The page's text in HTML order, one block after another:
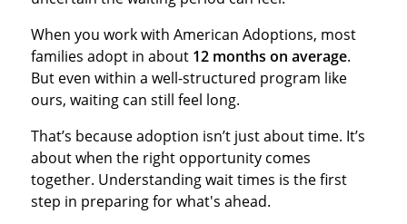
When you work with American Adoptions, most
families adopt in about 12 months on average.
But even within a well-structured program like
ours, waiting can still feel long.
That’s because adoption isn’t just about time. It’s
about when the right opportunity comes
together. Understanding wait times is the first
step in preparing for what's ahead.